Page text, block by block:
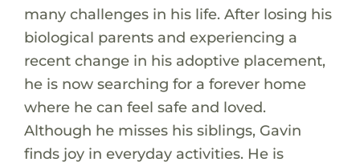
many challenges in his life. After losing his
biological parents and experiencing a
recent change in his adoptive placement,
he is now searching for a forever home
where he can feel safe and loved.
Although he misses his siblings, Gavin
finds joy in everyday activities. He is